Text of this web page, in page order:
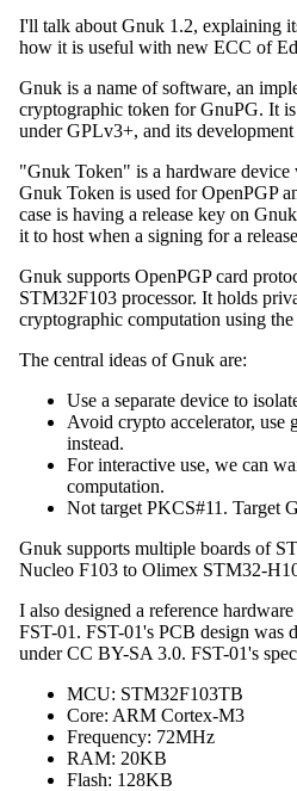
I'll talk about Gnuk 1.2, explaining
how it is useful with new ECC of
Gnuk is a name of software, an
cryptographic token for GnuPG. It
under GPLv3+, and its
"Gnuk Token" is a hardware
Gnuk Token is used for OpenPGP
case is having a release key on
it to host when a signing for a
Gnuk supports OpenPGP card
STM32F103 processor. It holds
cryptographic computation using the
The central ideas of Gnuk are:
Use a separate device to
Avoid crypto accelerator, use
instead.
For interactive use, we can
computation.
Not target PKCS#11. Target
Gnuk supports multiple boards of
Nucleo F103 to Olimex STM32-
I also designed a reference
FST-01. FST-01's PCB design
under CC BY-SA 3.0. FST-01's
MCU: STM32F103TB
Core: ARM Cortex-M3
Frequency: 72MHz
RAM: 20KB
Flash: 128KB